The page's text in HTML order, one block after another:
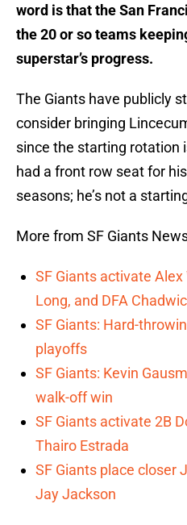
word is that the San
the 20 or so teams
superstar’s progress.
The Giants have publicly
consider bringing
since the starting rotation
had a front row seat for
seasons; he’s not a
More from SF Giants
SF Giants activate
Long, and DFA
SF Giants: Hard-
playoffs
SF Giants: Kevin
walk-off win
SF Giants activate 2B
Thairo Estrada
SF Giants place closer
Jay Jackson